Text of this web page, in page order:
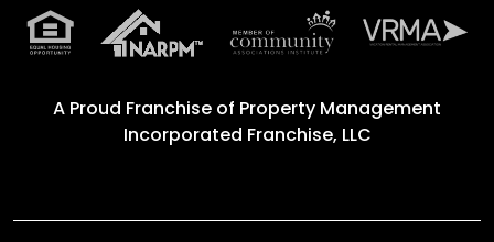
A Proud Franchise of Property Management
Incorporated Franchise, LLC